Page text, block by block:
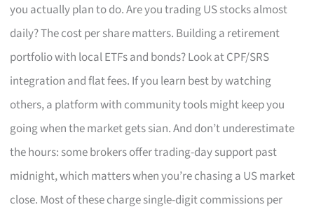
you actually plan to do. Are you trading US stocks almost
daily? The cost per share matters. Building a retirement
portfolio with local ETFs and bonds? Look at CPF/SRS
integration and flat fees. If you learn best by watching
others, a platform with community tools might keep you
going when the market gets sian. And don’t underestimate
the hours: some brokers offer trading-day support past
midnight, which matters when you’re chasing a US market
close. Most of these charge single-digit commissions per